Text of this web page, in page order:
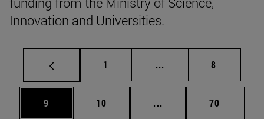
Innovation and Universities.
Page
1 ... Intermediate pages
Page
8
Page
9 Page
10 ... Intermediate pages
Page
70